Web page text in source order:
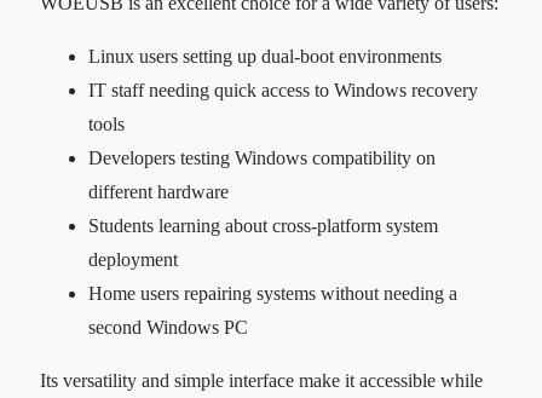
Linux users setting up dual-boot environments
IT staff needing quick access to Windows recovery
tools
Developers testing Windows compatibility on
different hardware
Students learning about cross-platform system
deployment
Home users repairing systems without needing a
second Windows PC
Its versatility and simple interface make it accessible while